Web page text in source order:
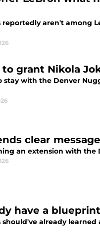
reportedly aren't among
grant Nikola
stay with the Denver
clear
an extension with
have a
already